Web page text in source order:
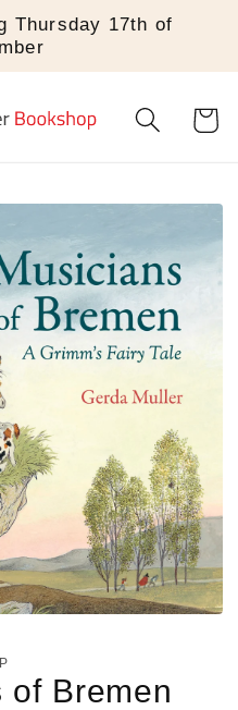
Thursday 17th of
Cart
of Bremen